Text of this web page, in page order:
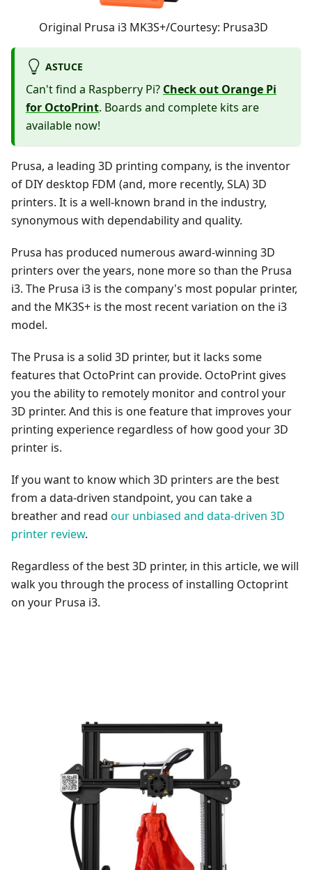
Original Prusa i3 MK3S+/Courtesy: Prusa3D
ASTUCE
Can't find a Raspberry Pi? Check out Orange Pi
for OctoPrint. Boards and complete kits are
available now!
Prusa, a leading 3D printing company, is the inventor
of DIY desktop FDM (and, more recently, SLA) 3D
printers. It is a well-known brand in the industry,
synonymous with dependability and quality.
Prusa has produced numerous award-winning 3D
printers over the years, none more so than the Prusa
i3. The Prusa i3 is the company's most popular printer,
and the MK3S+ is the most recent variation on the i3
model.
The Prusa is a solid 3D printer, but it lacks some
features that OctoPrint can provide. OctoPrint gives
you the ability to remotely monitor and control your
3D printer. And this is one feature that improves your
printing experience regardless of how good your 3D
printer is.
If you want to know which 3D printers are the best
from a data-driven standpoint, you can take a
breather and read our unbiased and data-driven 3D
printer review.
Regardless of the best 3D printer, in this article, we will
walk you through the process of installing Octoprint
on your Prusa i3.